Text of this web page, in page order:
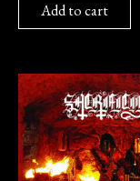
Add to cart